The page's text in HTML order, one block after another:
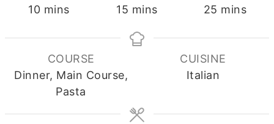
10minutes
mins
15 minutes
mins
25 minutes
mins
COURSE
Dinner, Main Course,
Pasta
CUISINE
Italian